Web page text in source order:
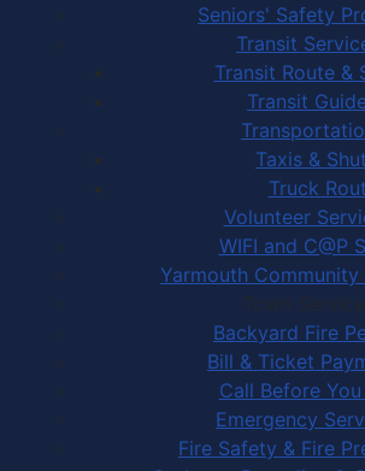
Seniors' Safety
Transit
Transit Route &
Transit
Taxis &
Truck
Volunteer
WIFI and C@P
Yarmouth
Town
Backyard Fire
Bill & Ticket
Call Before
Emergency
Fire Safety & Fire